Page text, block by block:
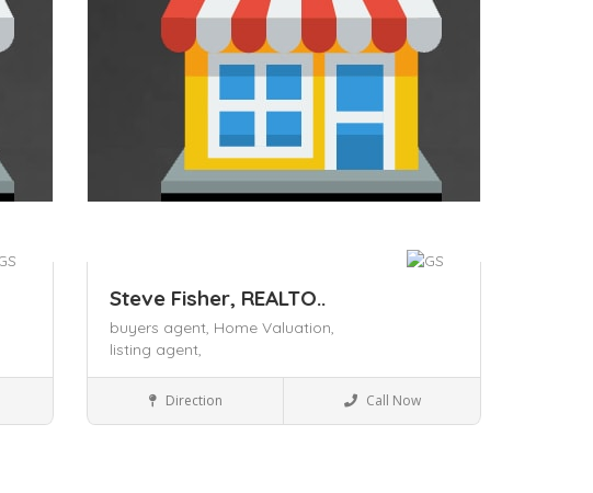
Steve Fisher, REALTO..
buyers agent, Home Valuation,
listing agent,
Direction Call Now